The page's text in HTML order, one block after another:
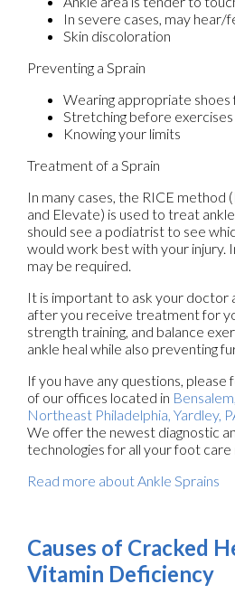
In severe cases, may hear/
Skin discoloration
Preventing a Sprain
Wearing appropriate shoes
Stretching before
Knowing your limits
Treatment of a Sprain
In many cases, the RICE method
and Elevate) is used to treat
should see a podiatrist to see
would work best with your injury.
may be required.
It is important to ask your doctor
after you receive treatment for
strength training, and balance
ankle heal while also preventing
If you have any questions,
of our offices located in Bensalem,
Northeast Philadelphia, Yardley,
We offer the newest diagnostic
technologies for all your foot care
Read more about Ankle Sprains
Causes of Cracked
Vitamin Deficiency